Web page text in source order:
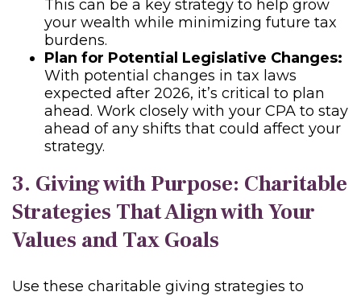
This can be a key strategy to help grow
your wealth while minimizing future tax
burdens.
Plan for Potential Legislative Changes:
With potential changes in tax laws
expected after 2026, it’s critical to plan
ahead. Work closely with your CPA to stay
ahead of any shifts that could affect your
strategy.
3. Giving with Purpose: Charitable
Strategies That Align with Your
Values and Tax Goals
Use these charitable giving strategies to